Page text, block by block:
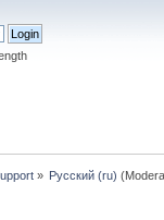
» Русский (ru)